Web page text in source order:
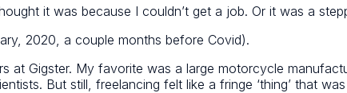
it was because I couldn’t get a job. Or it was a
2020, a couple months before Covid).
Gigster. My favorite was a large motorcycle
But still, freelancing felt like a fringe ‘thing’ that